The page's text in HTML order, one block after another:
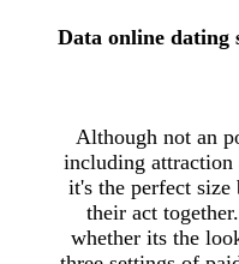
Data online dating
Although not an
including attraction
it's the perfect
their act
whether its the